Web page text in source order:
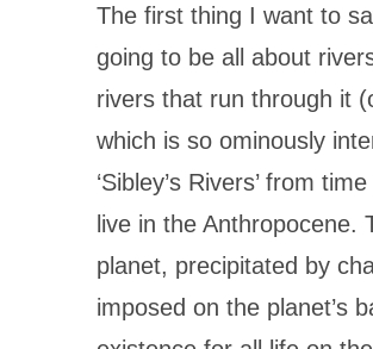
The first thing I want to
going to be all about
rivers that run through it
which is so ominously
‘Sibley’s Rivers’ from
live in the
planet, precipitated by
imposed on the planet’s